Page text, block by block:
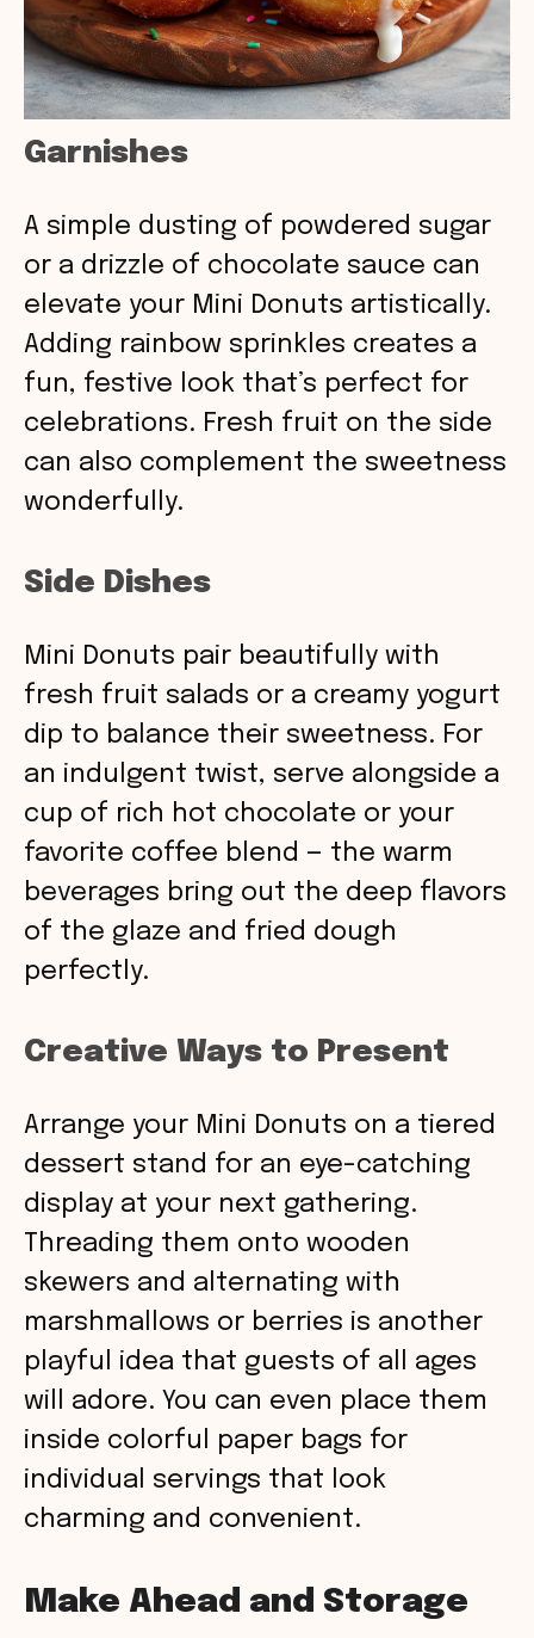
Garnishes
A simple dusting of powdered sugar
or a drizzle of chocolate sauce can
elevate your Mini Donuts artistically.
Adding rainbow sprinkles creates a
fun, festive look that’s perfect for
celebrations. Fresh fruit on the side
can also complement the sweetness
wonderfully.
Side Dishes
Mini Donuts pair beautifully with
fresh fruit salads or a creamy yogurt
dip to balance their sweetness. For
an indulgent twist, serve alongside a
cup of rich hot chocolate or your
favorite coffee blend — the warm
beverages bring out the deep flavors
of the glaze and fried dough
perfectly.
Creative Ways to Present
Arrange your Mini Donuts on a tiered
dessert stand for an eye-catching
display at your next gathering.
Threading them onto wooden
skewers and alternating with
marshmallows or berries is another
playful idea that guests of all ages
will adore. You can even place them
inside colorful paper bags for
individual servings that look
charming and convenient.
Make Ahead and Storage